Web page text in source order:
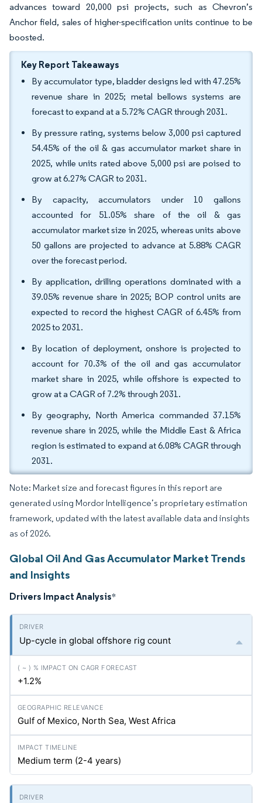
advances toward 20,000 psi projects, such as Chevron’s
Anchor field, sales of higher-specification units continue to be
boosted.
Key Report Takeaways
By accumulator type, bladder designs led with 47.25%
revenue share in 2025; metal bellows systems are
forecast to expand at a 5.72% CAGR through 2031.
By pressure rating, systems below 3,000 psi captured
54.45% of the oil & gas accumulator market share in
2025, while units rated above 5,000 psi are poised to
grow at 6.27% CAGR to 2031.
By capacity, accumulators under 10 gallons
accounted for 51.05% share of the oil & gas
accumulator market size in 2025, whereas units above
50 gallons are projected to advance at 5.88% CAGR
over the forecast period.
By application, drilling operations dominated with a
39.05% revenue share in 2025; BOP control units are
expected to record the highest CAGR of 6.45% from
2025 to 2031.
By location of deployment, onshore is projected to
account for 70.3% of the oil and gas accumulator
market share in 2025, while offshore is expected to
grow at a CAGR of 7.2% through 2031.
By geography, North America commanded 37.15%
revenue share in 2025, while the Middle East & Africa
region is estimated to expand at 6.08% CAGR through
2031.
Note: Market size and forecast figures in this report are
generated using Mordor Intelligence’s proprietary estimation
framework, updated with the latest available data and insights
as of 2026.
Global Oil And Gas Accumulator Market Trends
and Insights
Drivers Impact Analysis*
Up-cycle in global offshore rig count
+1.2%
Gulf of Mexico, North Sea, West Africa
Medium term (2-4 years)